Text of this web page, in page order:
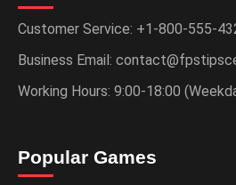
Customer Service: +1-800-555-
Business Email:
Working Hours: 9:00-18:00
Popular Games